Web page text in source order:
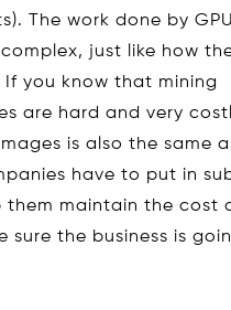
The work done by
just like how
If you know that mining
are hard and very
is also the same
have to put in
them maintain the cost
sure the business is